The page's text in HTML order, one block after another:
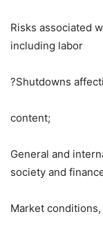
Risks associated
including labor
?Shutdowns
content;
General and
society and
Market